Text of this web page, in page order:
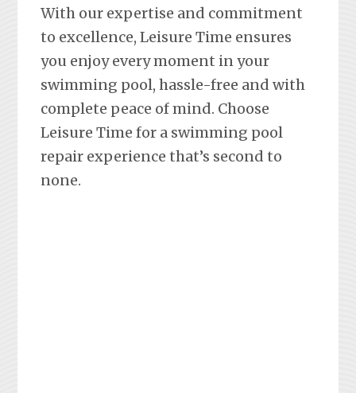
With our expertise and commitment
to excellence, Leisure Time ensures
you enjoy every moment in your
swimming pool, hassle-free and with
complete peace of mind. Choose
Leisure Time for a swimming pool
repair experience that’s second to
none.